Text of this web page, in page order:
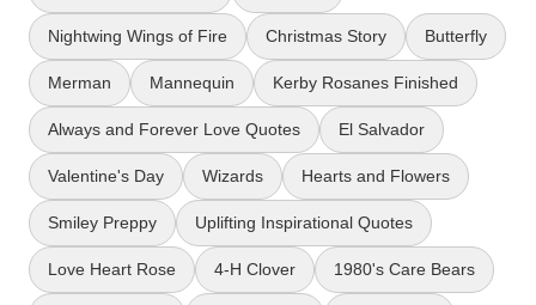
Nightwing Wings of Fire Christmas Story Butterfly
Merman Mannequin Kerby Rosanes Finished
Always and Forever Love Quotes El Salvador
Valentine's Day Wizards Hearts and Flowers
Smiley Preppy Uplifting Inspirational Quotes
Love Heart Rose 4-H Clover 1980's Care Bears